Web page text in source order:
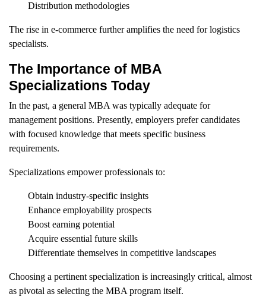
Distribution methodologies
The rise in e-commerce further amplifies the need for logistics
specialists.
The Importance of MBA
Specializations Today
In the past, a general MBA was typically adequate for
management positions. Presently, employers prefer candidates
with focused knowledge that meets specific business
requirements.
Specializations empower professionals to:
Obtain industry-specific insights
Enhance employability prospects
Boost earning potential
Acquire essential future skills
Differentiate themselves in competitive landscapes
Choosing a pertinent specialization is increasingly critical, almost
as pivotal as selecting the MBA program itself.